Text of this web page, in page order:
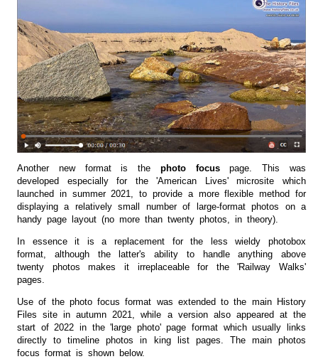
Another new format is the photo focuspage. This was
developed especially for the 'American Lives' microsite which
launched in summer 2021, to provide a more flexible method for
displaying a relatively small number of large-format photos on a
handy page layout (no more than twenty photos, in theory).
In essence it is a replacement for the less wieldy photobox
format, although the latter's ability to handle anything above
twenty photos makes it irreplaceable for the 'Railway Walks'
pages.
Use of the photo focus format was extended to the main History
Files site in autumn 2021, while a version also appeared at the
start of 2022 in the 'large photo' page format which usually links
directly to timeline photos in king list pages. The main photos
focus format is shown below.